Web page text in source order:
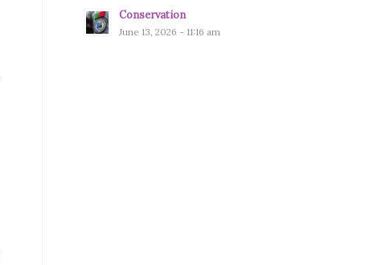
Conservation
June 13, 2026 - 11:16 am